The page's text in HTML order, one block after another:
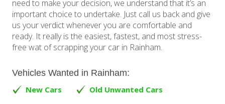
need to make your decision, we understand that it’s an
important choice to undertake. Just call us back and give
us your verdict whenever you are comfortable and
ready. It really is the easiest, fastest, and most stress-
free wat of scrapping your car in Rainham.
Vehicles Wanted in Rainham:
New Cars
Old Unwanted Cars